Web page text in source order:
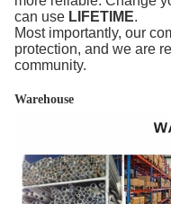
can use LIFETIME.
Most importantly, our
protection, and we are
community.
Warehouse